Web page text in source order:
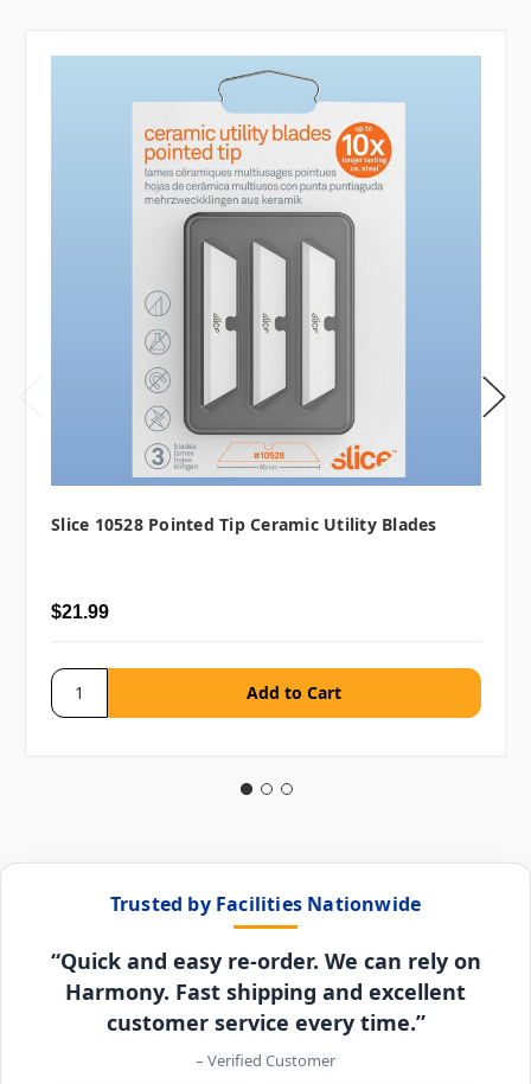
Slice 10528 Pointed Tip Ceramic Utility Blades
$21.99
Trusted by Facilities Nationwide
“Quick and easy re-order. We can rely on
Harmony. Fast shipping and excellent
customer service every time.”
– Verified Customer